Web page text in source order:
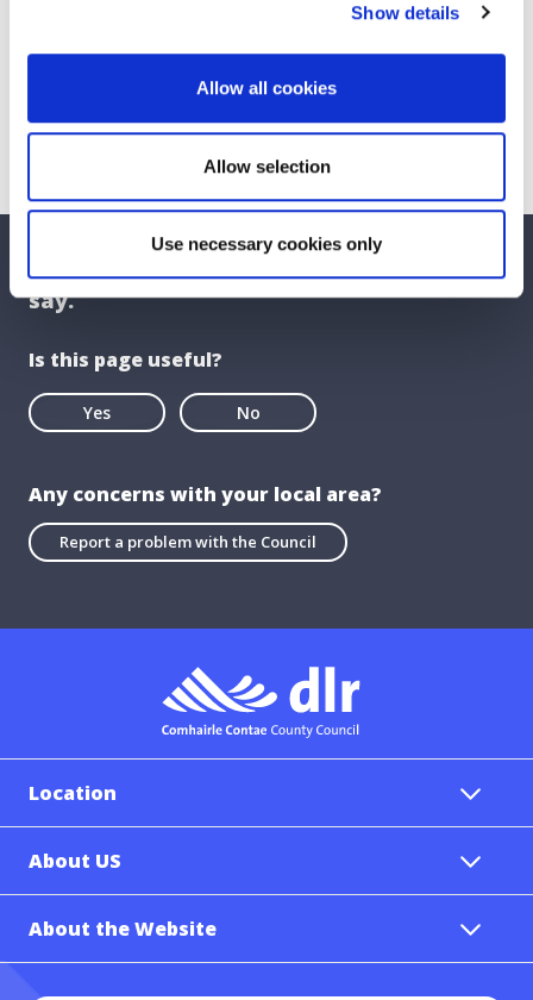
Show details
Allow all cookies
Allow selection
Use necessary cookies only
say.
Is this page useful?
Yes No
Any concerns with your local area?
Report a problem with the Council
Location
About US
About the Website